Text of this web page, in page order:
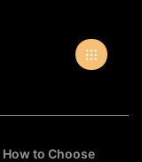
How to Choose